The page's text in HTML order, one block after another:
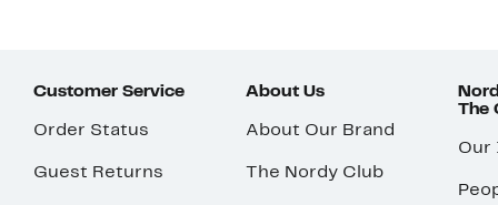
Customer Service
Order Status
Guest Returns
About Us
About Our Brand
The Nordy Club
The
Our